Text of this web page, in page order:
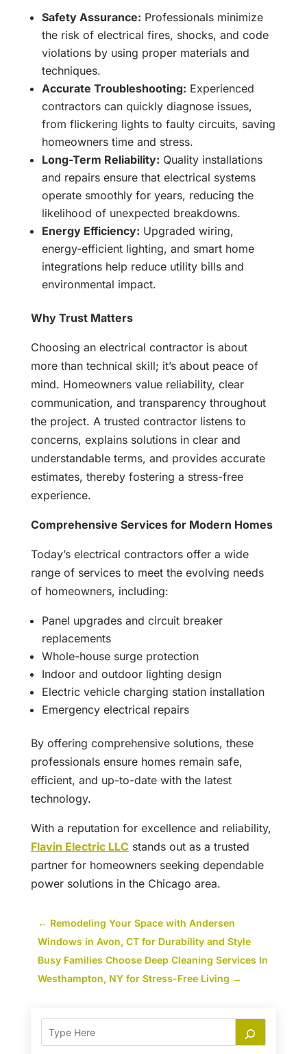
Safety Assurance: Professionals minimize
the risk of electrical fires, shocks, and code
violations by using proper materials and
techniques.
Accurate Troubleshooting: Experienced
contractors can quickly diagnose issues,
from flickering lights to faulty circuits, saving
homeowners time and stress.
Long-Term Reliability: Quality installations
and repairs ensure that electrical systems
operate smoothly for years, reducing the
likelihood of unexpected breakdowns.
Energy Efficiency: Upgraded wiring,
energy-efficient lighting, and smart home
integrations help reduce utility bills and
environmental impact.
Why Trust Matters
Choosing an electrical contractor is about
more than technical skill; it’s about peace of
mind. Homeowners value reliability, clear
communication, and transparency throughout
the project. A trusted contractor listens to
concerns, explains solutions in clear and
understandable terms, and provides accurate
estimates, thereby fostering a stress-free
experience.
Comprehensive Services for Modern Homes
Today’s electrical contractors offer a wide
range of services to meet the evolving needs
of homeowners, including:
Panel upgrades and circuit breaker
replacements
Whole-house surge protection
Indoor and outdoor lighting design
Electric vehicle charging station installation
Emergency electrical repairs
By offering comprehensive solutions, these
professionals ensure homes remain safe,
efficient, and up-to-date with the latest
technology.
With a reputation for excellence and reliability,
Flavin Electric LLC stands out as a trusted
partner for homeowners seeking dependable
power solutions in the Chicago area.
← Remodeling Your Space with Andersen
Windows in Avon, CT for Durability and Style
Busy Families Choose Deep Cleaning Services In
Westhampton, NY for Stress-Free Living →